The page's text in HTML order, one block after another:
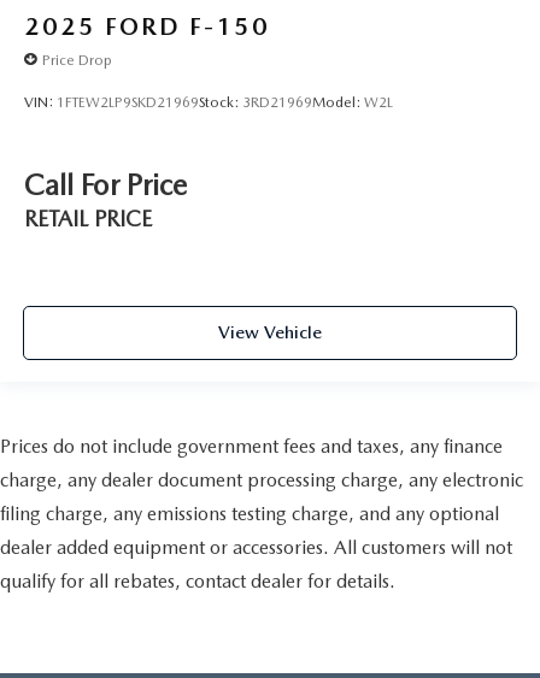
2025 FORD F-150
Price Drop
VIN: 1FTEW2LP9SKD21969Stock: 3RD21969Model: W2L
Call For Price
RETAIL PRICE
View Vehicle
Prices do not include government fees and taxes, any finance
charge, any dealer document processing charge, any electronic
filing charge, any emissions testing charge, and any optional
dealer added equipment or accessories. All customers will not
qualify for all rebates, contact dealer for details.